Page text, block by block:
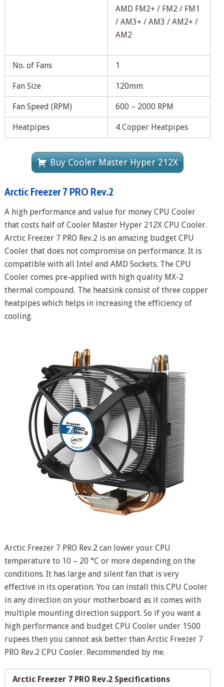
AMD FM2+ / FM2 / FM1
/ AM3+ / AM3 / AM2+ /
AM2
No. of Fans 1
Fan Size 120mm
Fan Speed (RPM) 600 – 2000 RPM
Heatpipes 4 Copper Heatpipes
Buy Cooler Master Hyper 212X
Arctic Freezer 7 PRO Rev.2
A high performance and value for money CPU Cooler
that costs half of Cooler Master Hyper 212X CPU Cooler.
Arctic Freezer 7 PRO Rev.2 is an amazing budget CPU
Cooler that does not compromise on performance. It is
compatible with all Intel and AMD Sockets. The CPU
Cooler comes pre-applied with high quality MX-2
thermal compound. The heatsink consist of three copper
heatpipes which helps in increasing the efficiency of
cooling.
Arctic Freezer 7 PRO Rev.2 can lower your CPU
temperature to 10 – 20 °C or more depending on the
conditions. It has large and silent fan that is very
effective in its operation. You can install this CPU Cooler
in any direction on your motherboard as it comes with
multiple mounting direction support. So if you want a
high performance and budget CPU Cooler under 1500
rupees then you cannot ask better than Arctic Freezer 7
PRO Rev.2 CPU Cooler. Recommended by me.
Arctic Freezer 7 PRO Rev.2 Specifications